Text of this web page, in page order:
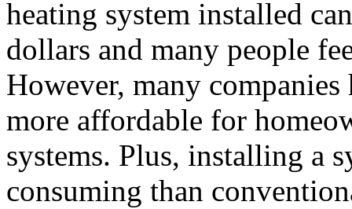
heating system installed
dollars and many people
However, many
more affordable for
systems. Plus, installing a
consuming than